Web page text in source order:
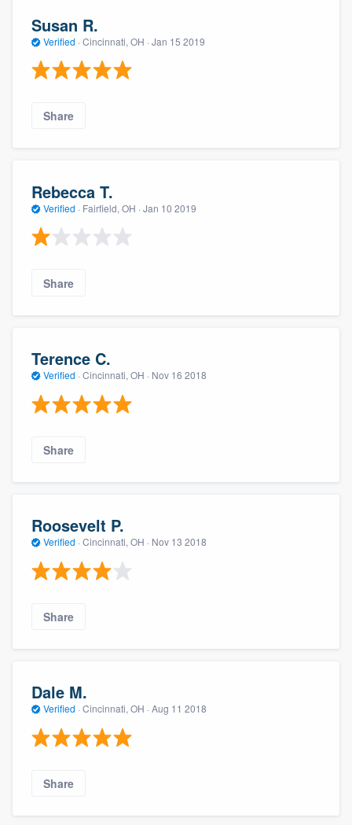
Susan R.
Verified · Cincinnati, OH · Jan 15 2019
Share
Rebecca T.
Verified · Fairfield, OH · Jan 10 2019
Share
Terence C.
Verified · Cincinnati, OH · Nov 16 2018
Share
Roosevelt P.
Verified · Cincinnati, OH · Nov 13 2018
Share
Dale M.
Verified · Cincinnati, OH · Aug 11 2018
Share